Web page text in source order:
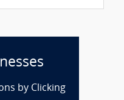
by Clicking